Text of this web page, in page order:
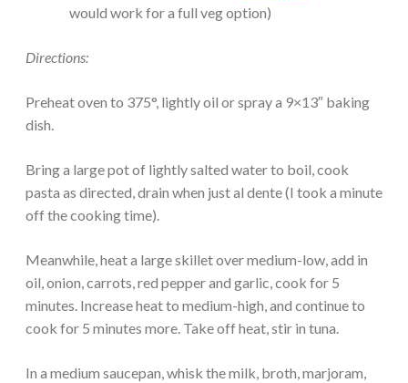
would work for a full veg option)
Directions:
Preheat oven to 375°, lightly oil or spray a 9×13″ baking
dish.
Bring a large pot of lightly salted water to boil, cook
pasta as directed, drain when just al dente (I took a minute
off the cooking time).
Meanwhile, heat a large skillet over medium-low, add in
oil, onion, carrots, red pepper and garlic, cook for 5
minutes. Increase heat to medium-high, and continue to
cook for 5 minutes more. Take off heat, stir in tuna.
In a medium saucepan, whisk the milk, broth, marjoram,